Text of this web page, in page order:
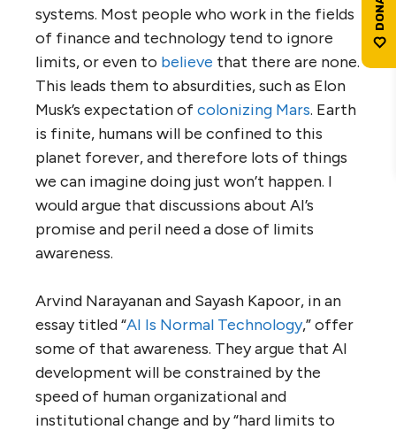
systems. Most people who work in the fields
of finance and technology tend to ignore
limits, or even to believe that there are none.
This leads them to absurdities, such as Elon
Musk’s expectation ofcolonizing Mars. Earth
is finite, humans will be confined to this
planet forever, and therefore lots of things
we can imagine doing just won’t happen. I
would argue that discussions about AI’s
promise and peril need a dose of limits
awareness.
Arvind Narayanan and Sayash Kapoor, in an
essay titled “AI Is Normal Technology,” offer
some of that awareness. They argue that AI
development will be constrained by the
speed of human organizational and
institutional change and by “hard limits to